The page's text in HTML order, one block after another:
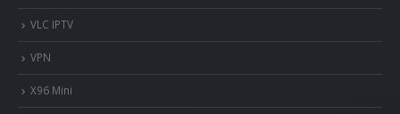
VLC IPTV
VPN
X96 Mini